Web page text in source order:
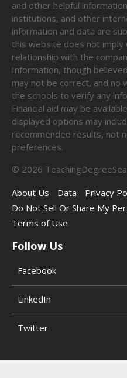
and other helpful
institutions, and other
information and data are
this website does not
relationship with the
Information, though
may not be correct, and no
the schools to verify any
Financial aid may be
displayed options may
recommended results, not
preferences.
© 2026
About Us
Data Privacy
Do Not Sell Or Share My
Terms of Use
Follow Us
Facebook
LinkedIn
Twitter